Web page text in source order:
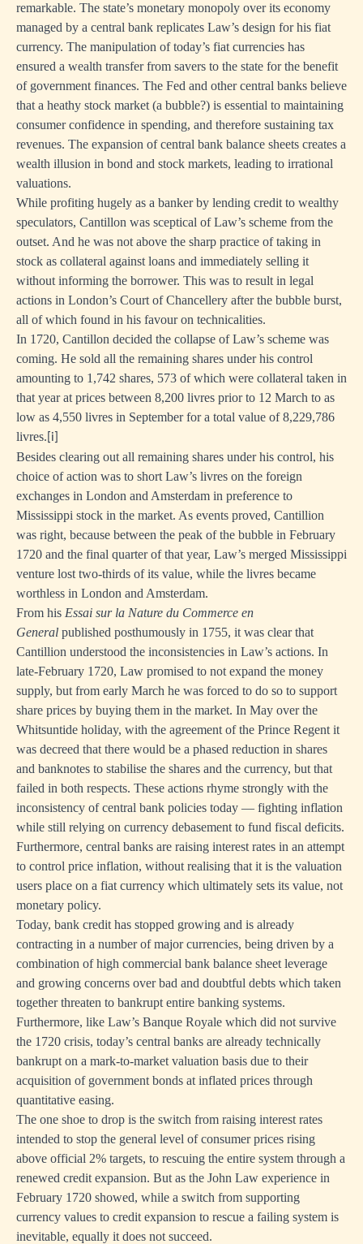
remarkable. The state’s monetary monopoly over its economy
managed by a central bank replicates Law’s design for his fiat
currency. The manipulation of today’s fiat currencies has
ensured a wealth transfer from savers to the state for the benefit
of government finances. The Fed and other central banks believe
that a heathy stock market (a bubble?) is essential to maintaining
consumer confidence in spending, and therefore sustaining tax
revenues. The expansion of central bank balance sheets creates a
wealth illusion in bond and stock markets, leading to irrational
valuations.
While profiting hugely as a banker by lending credit to wealthy
speculators, Cantillon was sceptical of Law’s scheme from the
outset. And he was not above the sharp practice of taking in
stock as collateral against loans and immediately selling it
without informing the borrower. This was to result in legal
actions in London’s Court of Chancellery after the bubble burst,
all of which found in his favour on technicalities.
In 1720, Cantillon decided the collapse of Law’s scheme was
coming. He sold all the remaining shares under his control
amounting to 1,742 shares, 573 of which were collateral taken in
that year at prices between 8,200 livres prior to 12 March to as
low as 4,550 livres in September for a total value of 8,229,786
livres. [i]
Besides clearing out all remaining shares under his control, his
choice of action was to short Law’s livres on the foreign
exchanges in London and Amsterdam in preference to
Mississippi stock in the market. As events proved, Cantillion
was right, because between the peak of the bubble in February
1720 and the final quarter of that year, Law’s merged Mississippi
venture lost two-thirds of its value, while the livres became
worthless in London and Amsterdam.
From his Essai sur la Nature du Commerce en
General published posthumously in 1755, it was clear that
Cantillion understood the inconsistencies in Law’s actions. In
late-February 1720, Law promised to not expand the money
supply, but from early March he was forced to do so to support
share prices by buying them in the market. In May over the
Whitsuntide holiday, with the agreement of the Prince Regent it
was decreed that there would be a phased reduction in shares
and banknotes to stabilise the shares and the currency, but that
failed in both respects. These actions rhyme strongly with the
inconsistency of central bank policies today — fighting inflation
while still relying on currency debasement to fund fiscal deficits.
Furthermore, central banks are raising interest rates in an attempt
to control price inflation, without realising that it is the valuation
users place on a fiat currency which ultimately sets its value, not
monetary policy.
Today, bank credit has stopped growing and is already
contracting in a number of major currencies, being driven by a
combination of high commercial bank balance sheet leverage
and growing concerns over bad and doubtful debts which taken
together threaten to bankrupt entire banking systems.
Furthermore, like Law’s Banque Royale which did not survive
the 1720 crisis, today’s central banks are already technically
bankrupt on a mark-to-market valuation basis due to their
acquisition of government bonds at inflated prices through
quantitative easing.
The one shoe to drop is the switch from raising interest rates
intended to stop the general level of consumer prices rising
above official 2% targets, to rescuing the entire system through a
renewed credit expansion. But as the John Law experience in
February 1720 showed, while a switch from supporting
currency values to credit expansion to rescue a failing system is
inevitable, equally it does not succeed.